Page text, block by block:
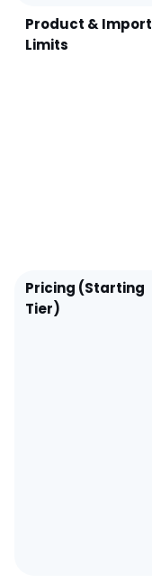
Product & Import
Limits
Pricing (Starting
Tier)